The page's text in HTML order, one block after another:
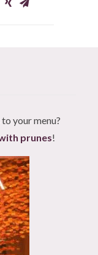
your menu?
prunes!